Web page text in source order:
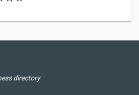
directory